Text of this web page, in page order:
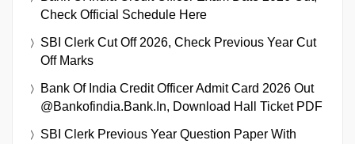
Check Official Schedule Here
SBI Clerk Cut Off 2026, Check Previous Year Cut
Off Marks
Bank Of India Credit Officer Admit Card 2026 Out
@bankofindia.bank.in, Download Hall Ticket PDF
SBI Clerk Previous Year Question Paper With